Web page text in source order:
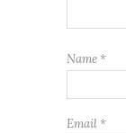
Name *
Email *